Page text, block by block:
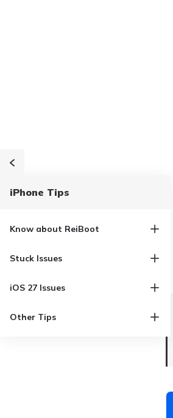
iPhone Tips
Know about ReiBoot
Stuck Issues
iOS 27 Issues
Other Tips